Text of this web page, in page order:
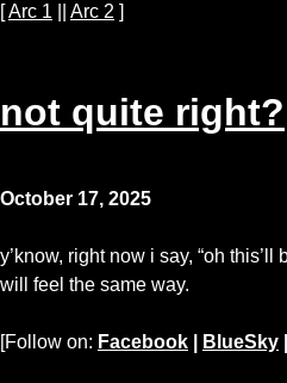
[Arc 1 Arc 2 ]
not quite right?
October 17, 2025
y’know, right now i say, “oh
will feel the same way.
[Follow on: Facebook BlueSky